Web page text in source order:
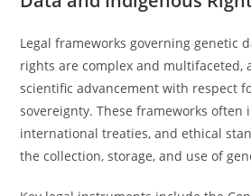
Legal frameworks governing genetic
rights are complex and multifaceted,
scientific advancement with respect
sovereignty. These frameworks often
international treaties, and ethical
the collection, storage, and use of